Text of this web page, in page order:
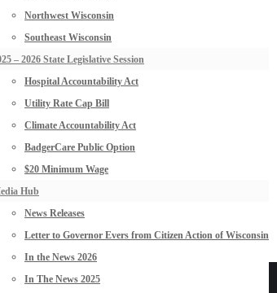
Northwest Wisconsin
Southeast Wisconsin
– 2026 State Legislative Session
Hospital Accountability Act
Utility Rate Cap Bill
Climate Accountability Act
BadgerCare Public Option
$20 Minimum Wage
Hub
News Releases
Letter to Governor Evers from Citizen Action of Wisconsin
In the News 2026
In The News 2025